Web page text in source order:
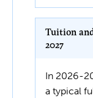
Tuition
2027
In 2026-
a typical